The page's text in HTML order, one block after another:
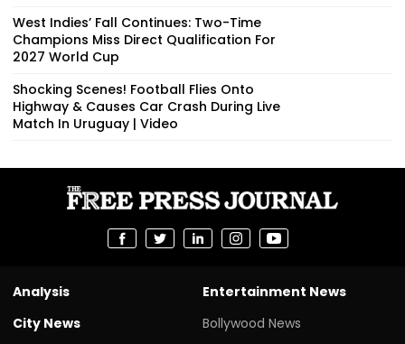
West Indies’ Fall Continues: Two-Time
Champions Miss Direct Qualification For
2027 World Cup
Shocking Scenes! Football Flies Onto
Highway & Causes Car Crash During Live
Match In Uruguay | Video
Analysis
City News
Entertainment News
Bollywood News